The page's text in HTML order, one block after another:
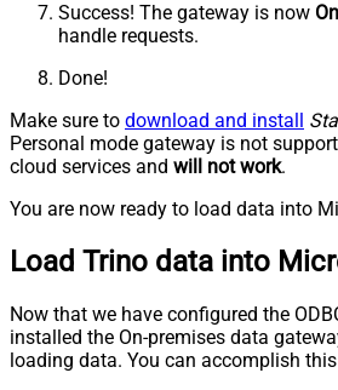
Success! The gateway is now
handle requests.
Done!
Make sure to download and install
Personal mode gateway is not
cloud services and will not work.
You are now ready to load data into
Load Trino data into
Now that we have configured the
installed the On-premises data
loading data. You can accomplish